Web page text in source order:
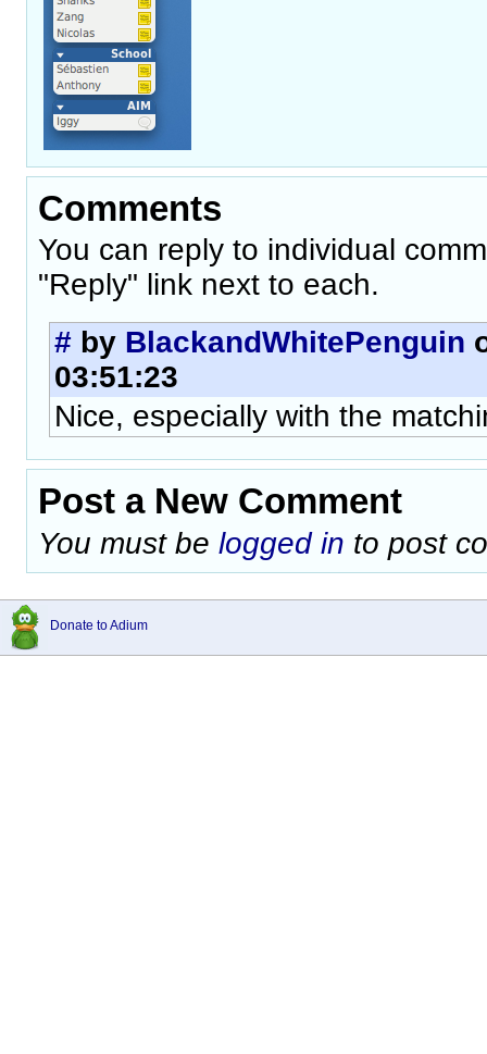
Comments
You can reply to individual
"Reply" link next to each.
# by BlackandWhitePenguin
03:51:23
Nice, especially with the
Post a New Comment
You must be logged in to post
Donate to Adium